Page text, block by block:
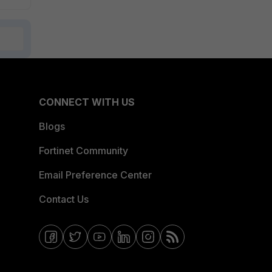
CONNECT WITH US
Blogs
Fortinet Community
Email Preference Center
Contact Us